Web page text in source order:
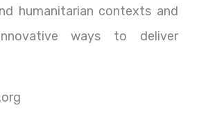
humanitarian contexts and
ways to deliver